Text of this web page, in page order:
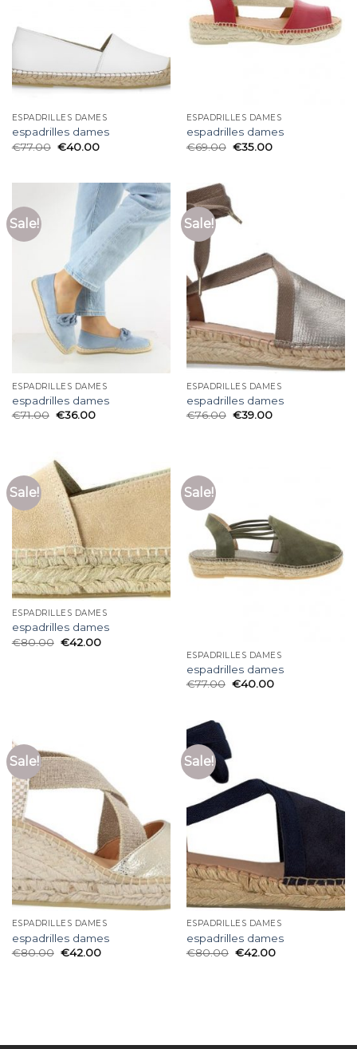
ESPADRILLES DAMES
espadrilles dames
€77.00 €40.00
ESPADRILLES DAMES
espadrilles dames
€69.00 €35.00
Sale!
ESPADRILLES DAMES
espadrilles dames
€71.00 €36.00
Sale!
ESPADRILLES DAMES
espadrilles dames
€76.00 €39.00
Sale!
ESPADRILLES DAMES
espadrilles dames
€80.00 €42.00
Sale!
ESPADRILLES DAMES
espadrilles dames
€77.00 €40.00
Sale!
ESPADRILLES DAMES
espadrilles dames
€80.00 €42.00
Sale!
ESPADRILLES DAMES
espadrilles dames
€80.00 €42.00